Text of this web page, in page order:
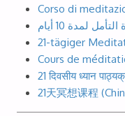
Corso di
21-tägiger
Cours de
21 दिवसीय ध्यान
21天冥想课程